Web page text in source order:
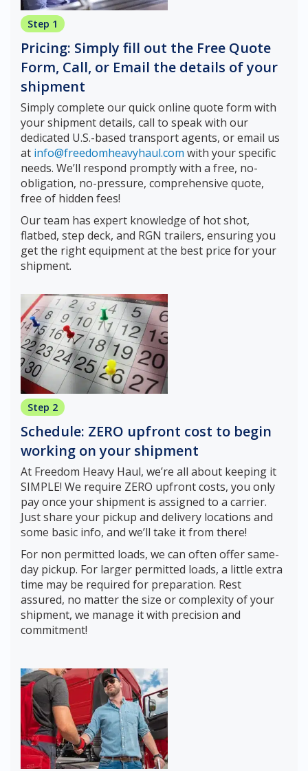
Step 1
Pricing: Simply fill out the Free Quote
Form, Call, or Email the details of your
shipment
Simply complete our quick online quote form with
your shipment details, call to speak with our
dedicated U.S.-based transport agents, or email us
at info@freedomheavyhaul.com with your specific
needs. We’ll respond promptly with a free, no-
obligation, no-pressure, comprehensive quote,
free of hidden fees!
Our team has expert knowledge of hot shot,
flatbed, step deck, and RGN trailers, ensuring you
get the right equipment at the best price for your
shipment.
Step 2
Schedule: ZERO upfront cost to begin
working on your shipment
At Freedom Heavy Haul, we’re all about keeping it
SIMPLE! We require ZERO upfront costs, you only
pay once your shipment is assigned to a carrier.
Just share your pickup and delivery locations and
some basic info, and we’ll take it from there!
For non permitted loads, we can often offer same-
day pickup. For larger permitted loads, a little extra
time may be required for preparation. Rest
assured, no matter the size or complexity of your
shipment, we manage it with precision and
commitment!